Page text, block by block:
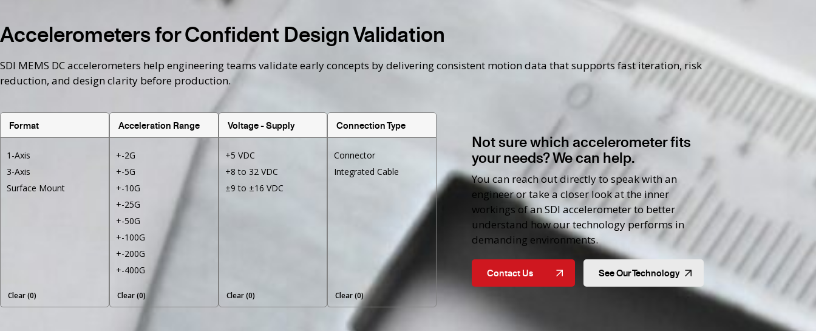
Accelerometers for Confident Design Validation
SDI MEMS DC accelerometers help engineering teams validate early concepts by delivering consistent motion data that supports fast iteration, risk
reduction, and design clarity before production.
Format
1-Axis
3-Axis
Surface Mount
Clear (0)
Acceleration Range
+-2G
+-5G
+-10G
+-25G
+-50G
+-100G
+-200G
+-400G
Clear (0)
Voltage - Supply
+5 VDC
+8 to 32 VDC
±9 to ±16 VDC
Clear (0)
Connection Type
Connector
Integrated Cable
Clear (0)
Not sure which accelerometer fits
your needs? We can help.
You can reach out directly to speak with an
engineer or take a closer look at the inner
workings of an SDI accelerometer to better
understand how our technology performs in
demanding environments.
Contact Us See Our Technology